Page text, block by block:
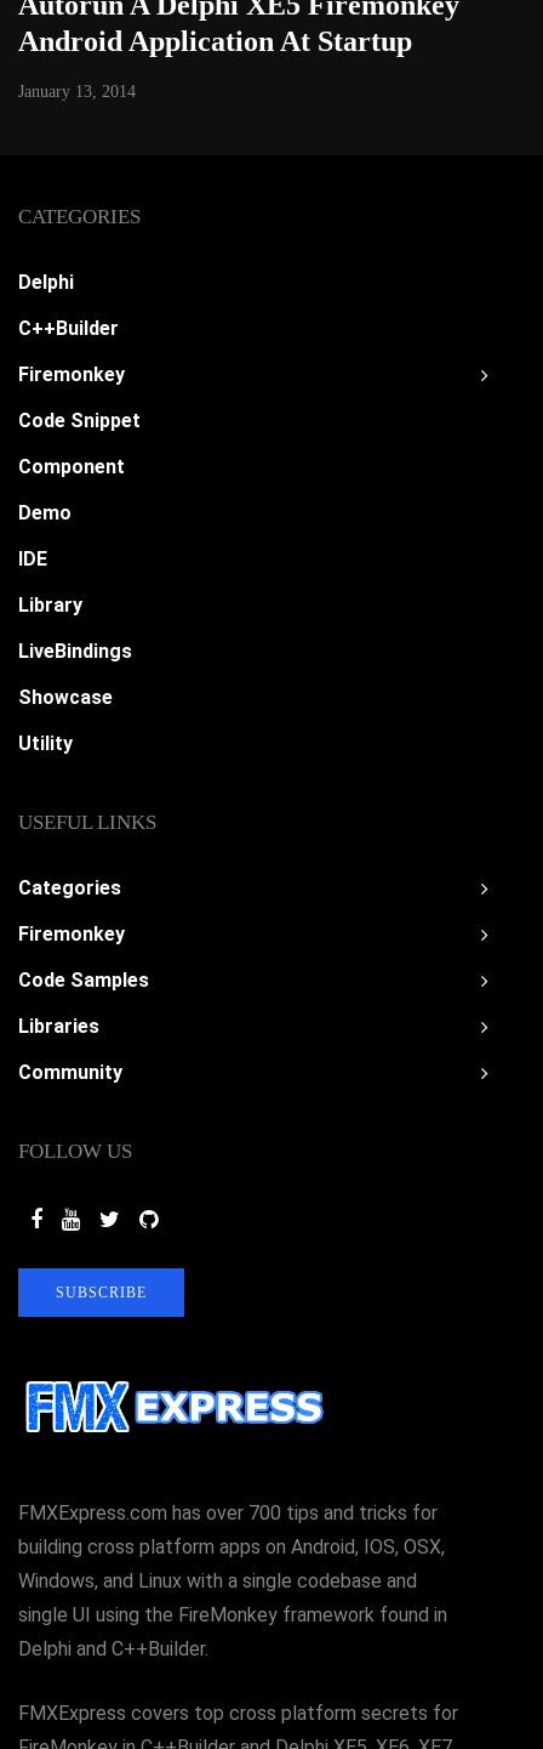
Android Application At Startup
January 13, 2014
FMXExpress.com has over 700 tips and tricks for
building cross platform apps on Android, IOS, OSX,
Windows, and Linux with a single codebase and
single UI using the FireMonkey framework found in
Delphi and C++Builder.
FMXExpress covers top cross platform secrets for
CATEGORIES
Delphi
C++Builder
Firemonkey
Code Snippet
Component
Demo
IDE
Library
LiveBindings
Showcase
Utility
USEFUL LINKS
Categories
Firemonkey
Code Samples
Libraries
Community
FOLLOW US
SUBSCRIBE